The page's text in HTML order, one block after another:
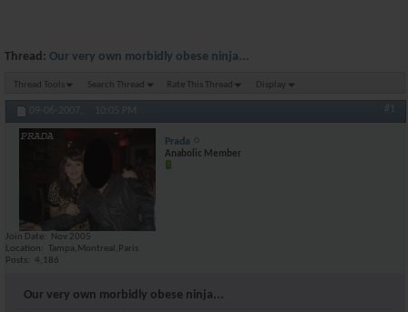
Thread: Our very own morbidly obese ninja...
Thread Tools Search Thread Rate This Thread Display
09-06-2007, 10:05 PM #1
Prada
Anabolic Member
Join Date
Nov 2005
Location
Tampa,Montreal,Paris
Posts
4,186
Our very own morbidly obese ninja...